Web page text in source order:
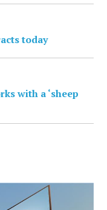
today
with a ‘sheep